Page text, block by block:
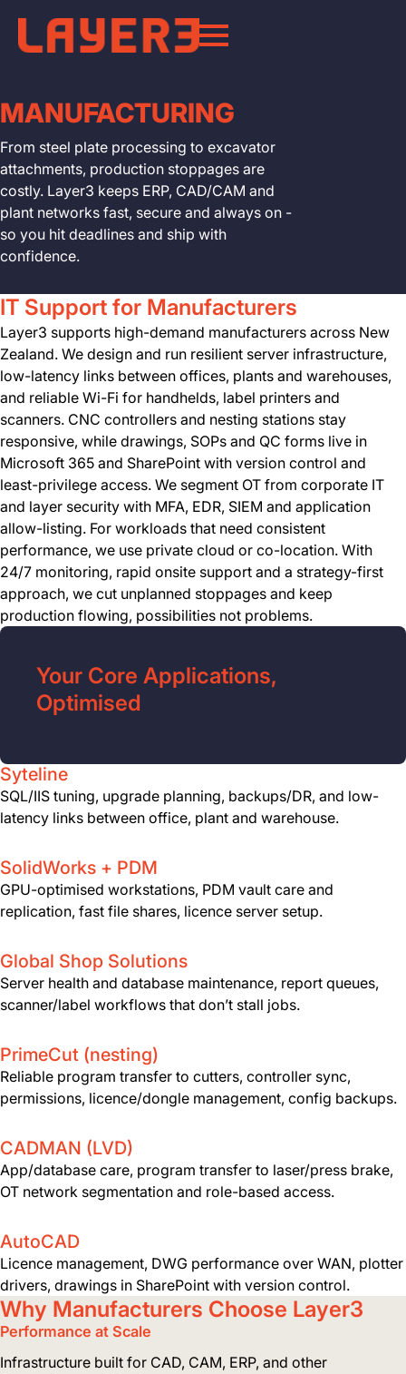
MANUFACTURING
From steel plate processing to excavator
attachments, production stoppages are
costly. Layer3 keeps ERP, CAD/CAM and
plant networks fast, secure and always on -
so you hit deadlines and ship with
confidence.
IT Support for Manufacturers
Layer3 supports high-demand manufacturers across New
Zealand. We design and run resilient server infrastructure,
low-latency links between offices, plants and warehouses,
and reliable Wi-Fi for handhelds, label printers and
scanners. CNC controllers and nesting stations stay
responsive, while drawings, SOPs and QC forms live in
Microsoft 365 and SharePoint with version control and
least-privilege access. We segment OT from corporate IT
and layer security with MFA, EDR, SIEM and application
allow-listing. For workloads that need consistent
performance, we use private cloud or co-location. With
24/7 monitoring, rapid onsite support and a strategy-first
approach, we cut unplanned stoppages and keep
production flowing, possibilities not problems.
Your Core Applications,
Optimised
Syteline
SQL/IIS tuning, upgrade planning, backups/DR, and low-
latency links between office, plant and warehouse.
SolidWorks + PDM
GPU-optimised workstations, PDM vault care and
replication, fast file shares, licence server setup.
Global Shop Solutions
Server health and database maintenance, report queues,
scanner/label workflows that don’t stall jobs.
PrimeCut (nesting)
Reliable program transfer to cutters, controller sync,
permissions, licence/dongle management, config backups.
CADMAN (LVD)
App/database care, program transfer to laser/press brake,
OT network segmentation and role-based access.
AutoCAD
Licence management, DWG performance over WAN, plotter
drivers, drawings in SharePoint with version control.
Why Manufacturers Choose Layer3
Performance at Scale
Infrastructure built for CAD, CAM, ERP, and other